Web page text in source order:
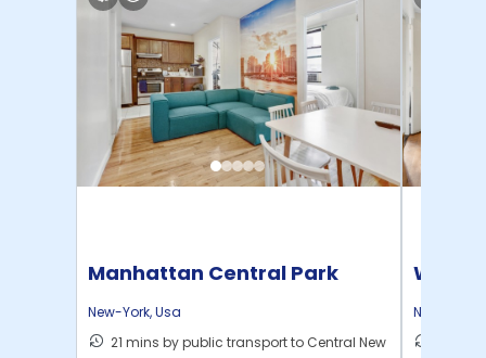
Manhattan Central Park
Home
New-York,Usa
21 mins by public transport to Central New
New-York